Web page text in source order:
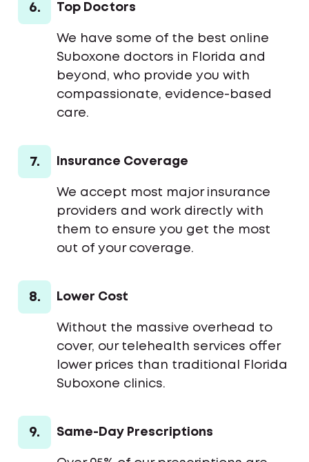
6. Top Doctors
We have some of the best online
Suboxone doctors in Florida and
beyond, who provide you with
compassionate, evidence-based
care.
7. Insurance Coverage
We accept most major insurance
providers and work directly with
them to ensure you get the most
out of your coverage.
8. Lower Cost
Without the massive overhead to
cover, our telehealth services offer
lower prices than traditional Florida
Suboxone clinics.
9. Same-Day Prescriptions